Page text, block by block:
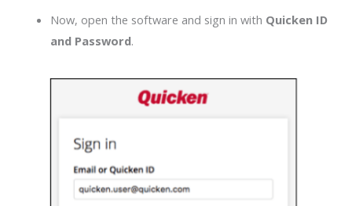
Now, open the software and sign in with Quicken ID
and Password.